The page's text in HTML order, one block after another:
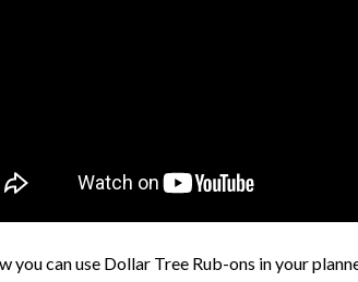
you can use Dollar Tree Rub-ons in your